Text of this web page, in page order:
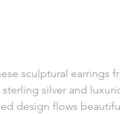
sculptural earrings
silver and
design flows